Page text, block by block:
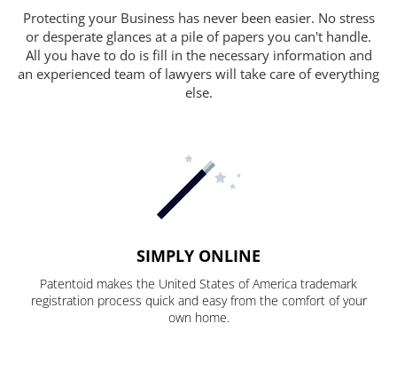
Protecting your Business has never been easier. No stress
or desperate glances at a pile of papers you can't handle.
All you have to do is fill in the necessary information and
an experienced team of lawyers will take care of everything
else.
SIMPLY ONLINE
Patentoid makes the United States of America trademark
registration process quick and easy from the comfort of your
own home.